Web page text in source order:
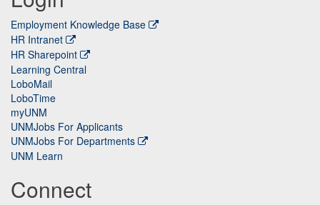
Employment Knowledge Base
HR Intranet
HR Sharepoint
Learning Central
LoboMail
LoboTime
myUNM
UNMJobs For Applicants
UNMJobs For Departments
UNM Learn
Connect